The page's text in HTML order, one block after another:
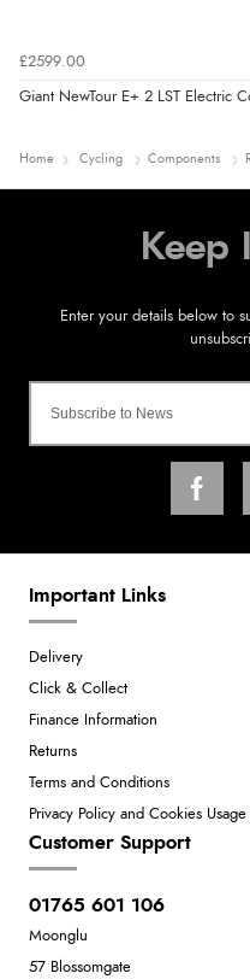
£2599.00
Giant NewTour E+ 2 LST Electric
Home Cycling Components
Important Links
Delivery
Click & Collect
Finance Information
Returns
Terms and Conditions
Privacy Policy and Cookies Usage
Customer Support
01765 601 106
Moonglu
57 Blossomgate